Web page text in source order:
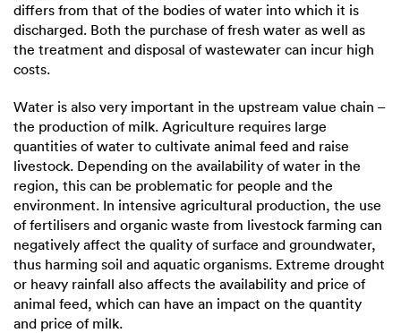
differs from that of the bodies of water into which it is
discharged. Both the purchase of fresh water as well as
the treatment and disposal of wastewater can incur high
costs.
Water is also very important in the upstream value chain –
the production of milk. Agriculture requires large
quantities of water to cultivate animal feed and raise
livestock. Depending on the availability of water in the
region, this can be problematic for people and the
environment. In intensive agricultural production, the use
of fertilisers and organic waste from livestock farming can
negatively affect the quality of surface and groundwater,
thus harming soil and aquatic organisms. Extreme drought
or heavy rainfall also affects the availability and price of
animal feed, which can have an impact on the quantity
and price of milk.